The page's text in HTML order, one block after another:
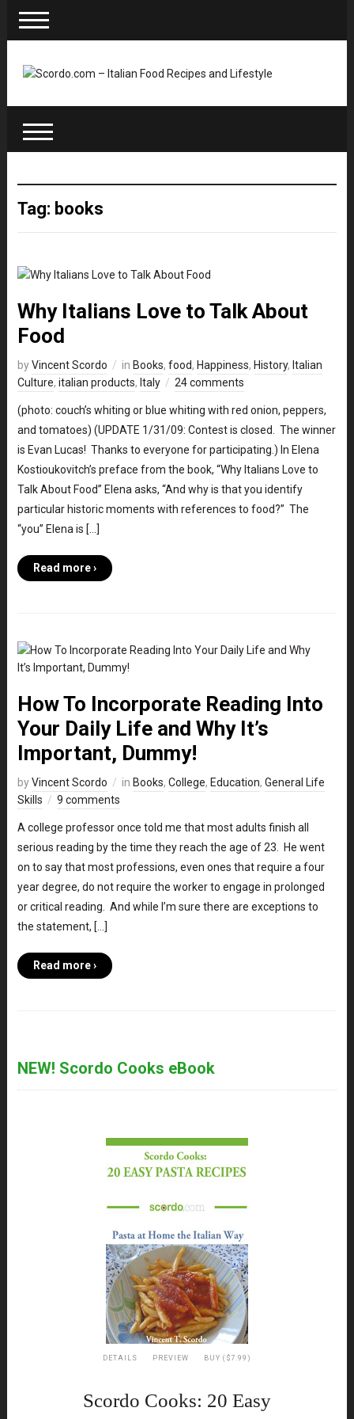
Tag: books
Why Italians Love to Talk About
Food
byVincent Scordo in Books, food, Happiness, History, Italian
Culture, italian products, Italy 24 comments
(photo: couch’s whiting or blue whiting with red onion, peppers,
and tomatoes) (UPDATE 1/31/09: Contest is closed. The winner
is Evan Lucas! Thanks to everyone for participating.) In Elena
Kostioukovitch’s preface from the book, “Why Italians Love to
Talk About Food” Elena asks, “And why is that you identify
particular historic moments with references to food?” The
“you” Elena is […]
Read more ›
How To Incorporate Reading Into
Your Daily Life and Why It’s
Important, Dummy!
byVincent Scordo in Books, College, Education, General Life
Skills
9 comments
A college professor once told me that most adults finish all
serious reading by the time they reach the age of 23. He went
on to say that most professions, even ones that require a four
year degree, do not require the worker to engage in prolonged
or critical reading. And while I’m sure there are exceptions to
the statement, […]
Read more ›
NEW! Scordo Cooks eBook
DETAILS PREVIEW BUY ($7.99)
Scordo Cooks: 20 Easy